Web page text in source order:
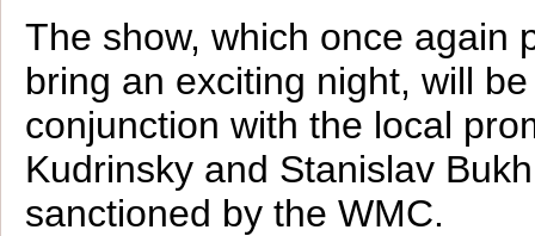
The show, which once again
bring an exciting night, will
conjunction with the local
Kudrinsky and Stanislav
sanctioned by the WMC.